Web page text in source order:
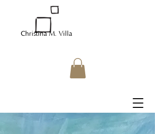
Christina M. Villa